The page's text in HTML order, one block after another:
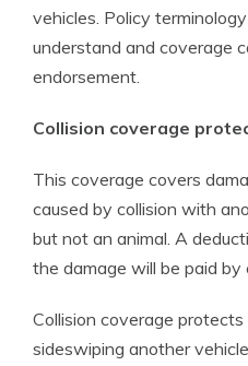
vehicles. Policy
understand and coverage
endorsement.
Collision coverage
This coverage covers
caused by collision with
but not an animal. A
the damage will be paid by
Collision coverage
sideswiping another